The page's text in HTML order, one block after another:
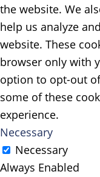
the website. We
help us analyze
website. These
browser only with
option to opt-out
some of these
experience.
Necessary
Necessary
Always Enabled